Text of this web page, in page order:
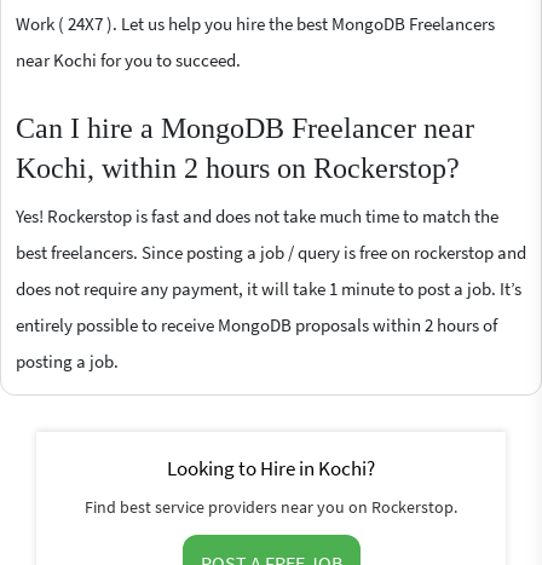
Work ( 24X7 ). Let us help you hire the best MongoDB Freelancers
near Kochi for you to succeed.
Can I hire a MongoDB Freelancer near
Kochi, within 2 hours on Rockerstop?
Yes! Rockerstop is fast and does not take much time to match the
best freelancers. Since posting a job / query is free on rockerstop and
does not require any payment, it will take 1 minute to post a job. It’s
entirely possible to receive MongoDB proposals within 2 hours of
posting a job.
Looking to Hire in Kochi?
Find best service providers near you on Rockerstop.